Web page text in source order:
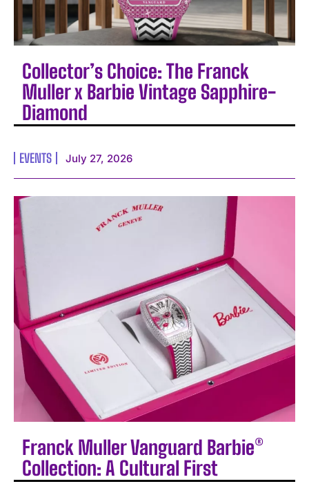
Collector’s Choice: The Franck
Muller x Barbie Vintage Sapphire-
Diamond
EVENTS July 27, 2026
Franck Muller Vanguard Barbie®
Collection: A Cultural First